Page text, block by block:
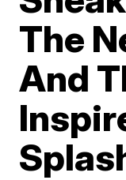
The
And